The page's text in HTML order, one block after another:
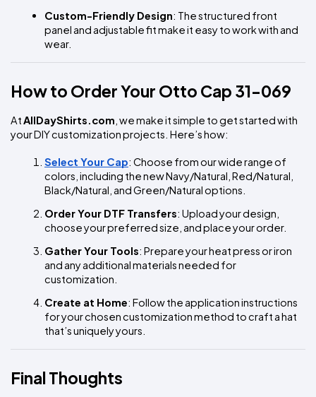
Custom-Friendly Design: The structured front
panel and adjustable fit make it easy to work with and
wear.
How to Order Your Otto Cap 31-069
At AllDayShirts.com, we make it simple to get started with
your DIY customization projects. Here’s how:
Select Your Cap: Choose from our wide range of
colors, including the new Navy/Natural, Red/Natural,
Black/Natural, and Green/Natural options.
Order Your DTF Transfers: Upload your design,
choose your preferred size, and place your order.
Gather Your Tools: Prepare your heat press or iron
and any additional materials needed for
customization.
Create at Home: Follow the application instructions
for your chosen customization method to craft a hat
that’s uniquely yours.
Final Thoughts